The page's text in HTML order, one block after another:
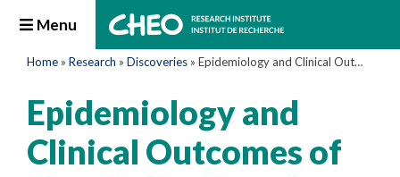
Menu
Home » Research » Discoveries » Epidemiology and Clinical Outcomes of Hospitalizations for Acute Respiratory or Febrile Illness and Laboratory-Confirmed Influenza Among Pregnant Women During Six Influenza Seasons, 2010–2016
Epidemiology and
Clinical Outcomes of